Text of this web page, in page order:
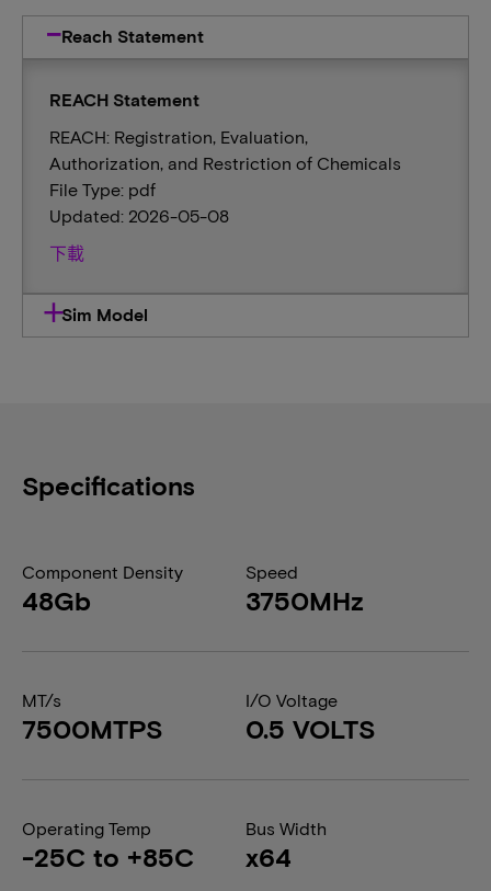
Reach Statement
REACH Statement
REACH: Registration, Evaluation,
Authorization, and Restriction of Chemicals
File Type: pdf
Updated: 2026-05-08
下載
Sim Model
Specifications
Component Density
48Gb
Speed
3750MHz
MT/s
7500MTPS
I/O Voltage
0.5 VOLTS
Operating Temp
-25C to +85C
Bus Width
x64